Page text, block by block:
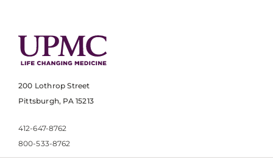
200 Lothrop Street
Pittsburgh, PA 15213
412-647-8762
800-533-8762